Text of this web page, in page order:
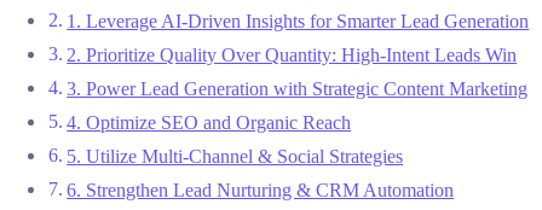
1. Leverage AI-Driven Insights for Smarter Lead Generation
2. Prioritize Quality Over Quantity: High-Intent Leads Win
3. Power Lead Generation with Strategic Content Marketing
4. Optimize SEO and Organic Reach
5. Utilize Multi-Channel & Social Strategies
6. Strengthen Lead Nurturing & CRM Automation